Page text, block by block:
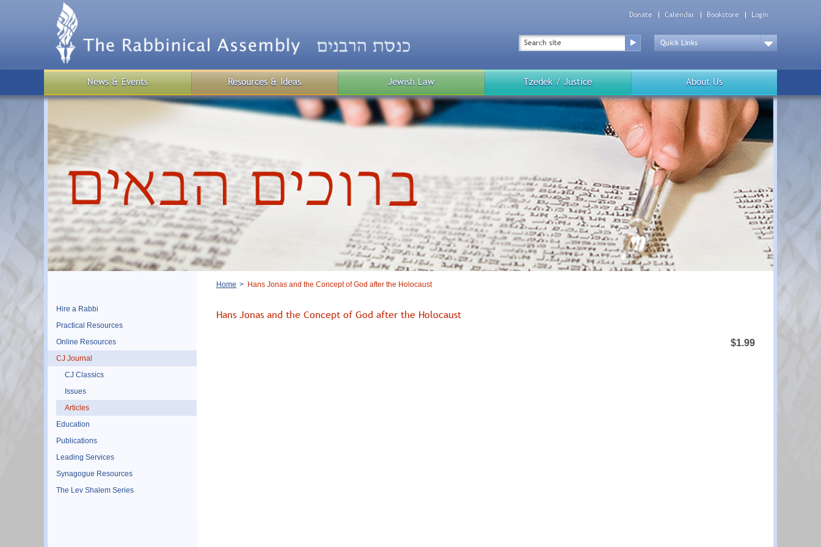
Donate Calendar Bookstore Login
Search
Top
Menu
Down
Public
Menu
News & Events Resources & Ideas Jewish Law Tzedek / Justice About Us
Hire a Rabbi
Practical Resources
Online Resources
CJ Journal
CJ Classics
Issues
Articles
Education
Publications
Leading Services
Synagogue Resources
The Lev Shalem Series
Breadcrumb
Home Hans Jonas and the Concept of God after the Holocaust
Hans Jonas and the Concept of God after the Holocaust
$1.99